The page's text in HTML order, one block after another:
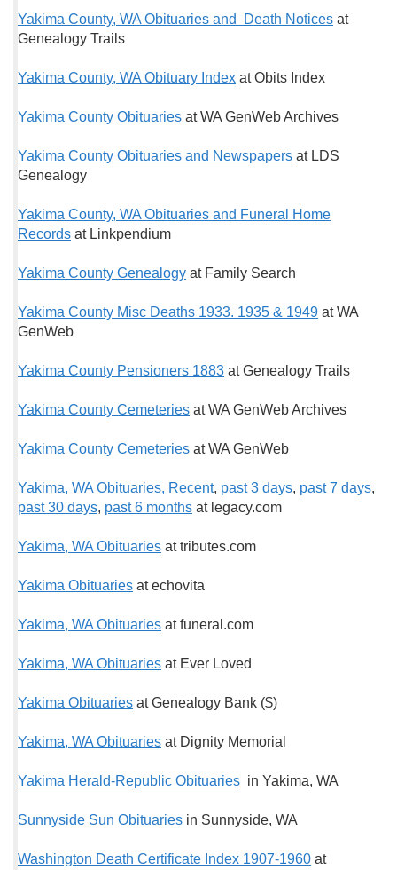
Yakima County, WA Obituaries and Death Notices at
Genealogy Trails
Yakima County, WA Obituary Index at Obits Index
Yakima County Obituaries at WA GenWeb Archives
Yakima County Obituaries and Newspapers at LDS
Genealogy
Yakima County, WA Obituaries and Funeral Home
Records at Linkpendium
Yakima County Genealogy at Family Search
Yakima County Misc Deaths 1933. 1935 & 1949 at WA
GenWeb
Yakima County Pensioners 1883 at Genealogy Trails
Yakima County Cemeteries at WA GenWeb Archives
Yakima County Cemeteries at WA GenWeb
Yakima, WA Obituaries, Recent, past 3 days, past 7 days,
past 30 days, past 6 months at legacy.com
Yakima, WA Obituaries at tributes.com
Yakima Obituaries at echovita
Yakima, WA Obituaries at funeral.com
Yakima, WA Obituaries at Ever Loved
Yakima Obituaries at Genealogy Bank ($)
Yakima, WA Obituaries at Dignity Memorial
Yakima Herald-Republic Obituaries in Yakima, WA
Sunnyside Sun Obituaries in Sunnyside, WA
Washington Death Certificate Index 1907-1960 at